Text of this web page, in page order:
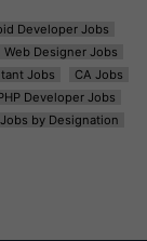
Developer Jobs
Web Designer Jobs
Jobs
CA Jobs
Developer Jobs
by Designation